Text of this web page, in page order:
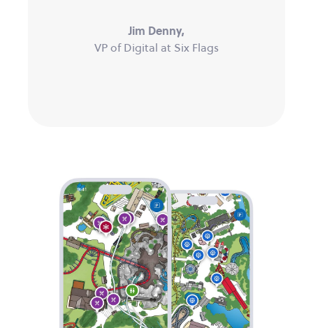
Jim Denny,
VP of Digital at Six Flags